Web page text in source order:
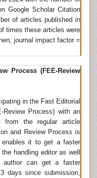
and Neck Cancer
Oral Hygiene &
American Journal
Online Journals,
& Neck Surgery,
Indian Journal
Surgery, Online
academy of
surgery , Clinical
especially
Google Scholar Citation
of articles published in
times these articles were
journal impact factor =
Process (FEE-Review
in the Fast Editorial
Review Process) with an
from the regular article
and Review Process is
it to get a faster
handling editor as well
author can get a faster
days since submission,